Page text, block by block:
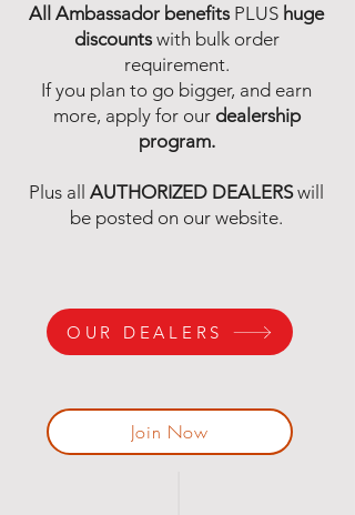
All Ambassador benefits PLUS huge
discountswith bulk order
requirement.
If you plan to go bigger, and earn
more, apply for our dealership
program.
Plus all AUTHORIZED DEALERSwill
be posted on our website.
OUR DEALERS
Join Now